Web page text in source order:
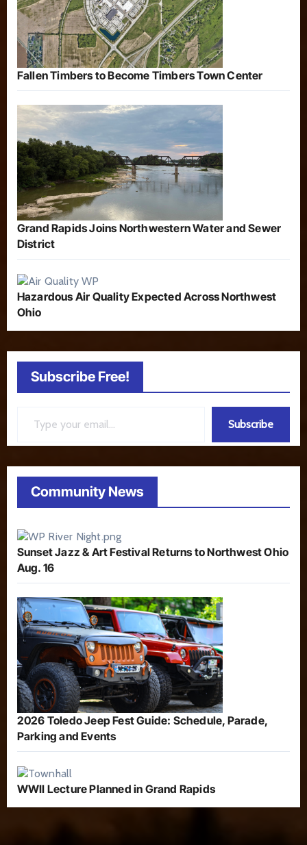
Fallen Timbers to Become Timbers Town Center
Grand Rapids Joins Northwestern Water and Sewer
District
Hazardous Air Quality Expected Across Northwest
Ohio
Subscribe Free!
Subscribe
Community News
Sunset Jazz & Art Festival Returns to Northwest Ohio
Aug. 16
2026 Toledo Jeep Fest Guide: Schedule, Parade,
Parking and Events
WWII Lecture Planned in Grand Rapids